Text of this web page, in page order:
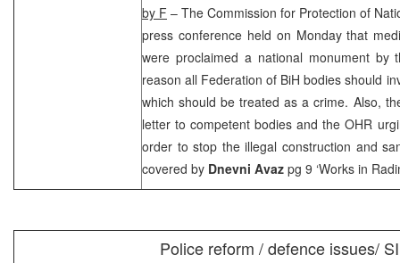
by F – The Commission for Protection of
press conference held on Monday that
were proclaimed a national monument by
reason all Federation of BiH bodies should
which should be treated as a crime. Also,
letter to competent bodies and the OHR
order to stop the illegal construction and
covered by Dnevni Avaz pg 9 ‘Works in
Police reform / defence issues/